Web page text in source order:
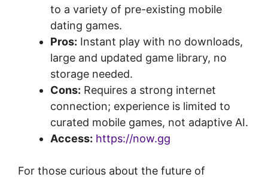
to a variety of pre-existing mobile
dating games.
Pros: Instant play with no downloads,
large and updated game library, no
storage needed.
Cons: Requires a strong internet
connection; experience is limited to
curated mobile games, not adaptive AI.
Access: https://now.gg
For those curious about the future of